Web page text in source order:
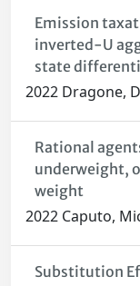
Emission
inverted-U
state
2022 Dragone,
Rational
underweight,
weight
2022 Caputo,
Substitution